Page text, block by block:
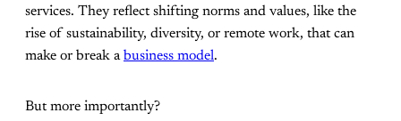
services. They reflect shifting norms and values, like the
rise of sustainability, diversity, or remote work, that can
make or break a business model.
But more importantly?